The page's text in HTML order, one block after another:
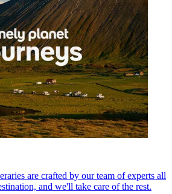
are crafted by our team of experts all
and we'll take care of the rest.